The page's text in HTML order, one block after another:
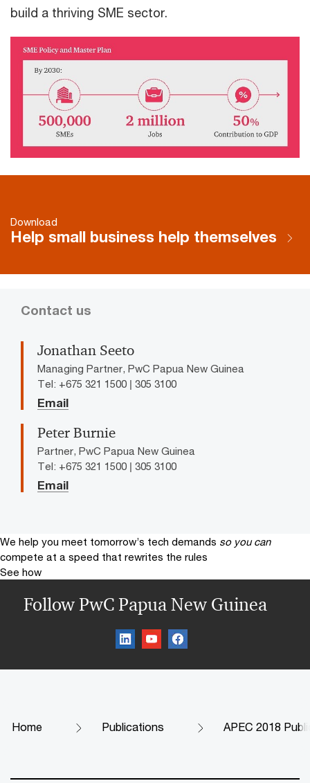
build a thriving SME sector.
Download
Help small business help themselves
Contact us
Jonathan Seeto
Managing Partner, PwC Papua New Guinea
Tel: +675 321 1500 | 305 3100
Email
Peter Burnie
Partner, PwC Papua New Guinea
Tel: +675 321 1500 | 305 3100
Email
We help you meet tomorrow’s tech demands so you can
compete at a speed that rewrites the rules
See how
Follow PwC Papua New Guinea
Home Publications APEC 2018